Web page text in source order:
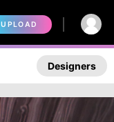
UPLOAD
Designers